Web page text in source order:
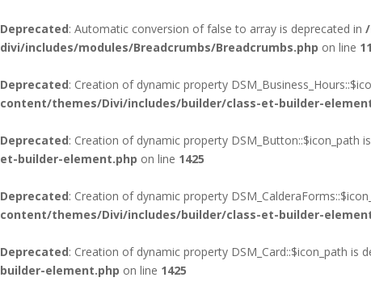
Deprecated: Automatic conversion of false to array is deprecated in
divi/includes/modules/Breadcrumbs/Breadcrumbs.php on line
Deprecated: Creation of dynamic property
content/themes/Divi/includes/builder/class-et-builder-
Deprecated: Creation of dynamic property DSM_Button::$icon_path
et-builder-element.php on line 1425
Deprecated: Creation of dynamic property
content/themes/Divi/includes/builder/class-et-builder-
Deprecated: Creation of dynamic property DSM_Card::$icon_path is
builder-element.php on line 1425